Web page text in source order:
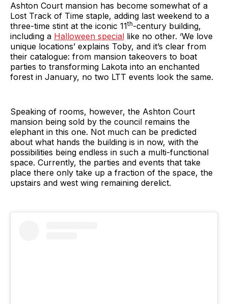
Ashton Court mansion has become somewhat of a
Lost Track of Time staple, adding last weekend to a
three-time stint at the iconic 11th-century building,
including a Halloween special like no other. ‘We love
unique locations’ explains Toby, and it’s clear from
their catalogue: from mansion takeovers to boat
parties to transforming Lakota into an enchanted
forest in January, no two LTT events look the same.
Speaking of rooms, however, the Ashton Court
mansion being sold by the council remains the
elephant in this one. Not much can be predicted
about what hands the building is in now, with the
possibilities being endless in such a multi-functional
space. Currently, the parties and events that take
place there only take up a fraction of the space, the
upstairs and west wing remaining derelict.